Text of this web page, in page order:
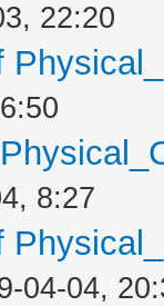
22:20
8:27
04-04,